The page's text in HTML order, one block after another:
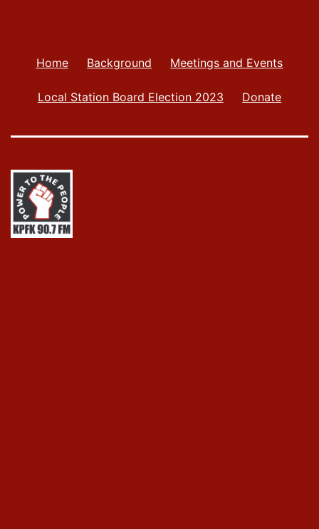
Home Background Meetings and Events
Local Station Board Election 2023 Donate